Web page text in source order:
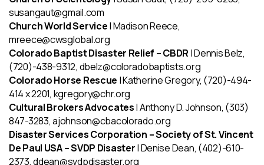
susangaut@gmail.com
Church World Service| Madison Reece,
mreece@cwsglobal.org
Colorado Baptist Disaster Relief – CBDR | Dennis Belz,
(720)-438-9312, dbelz@coloradobaptists.org
Colorado Horse Rescue | Katherine Gregory, (720)-494-
414 x 2201, kgregory@chr.org
Cultural Brokers Advocates| Anthony D. Johnson, (303)
847-3283, ajohnson@cbacolorado.org
Disaster Services Corporation – Society of St. Vincent
De Paul USA – SVDP Disaster| Denise Dean, (402)-610-
2373, ddean@svdpdisaster.org